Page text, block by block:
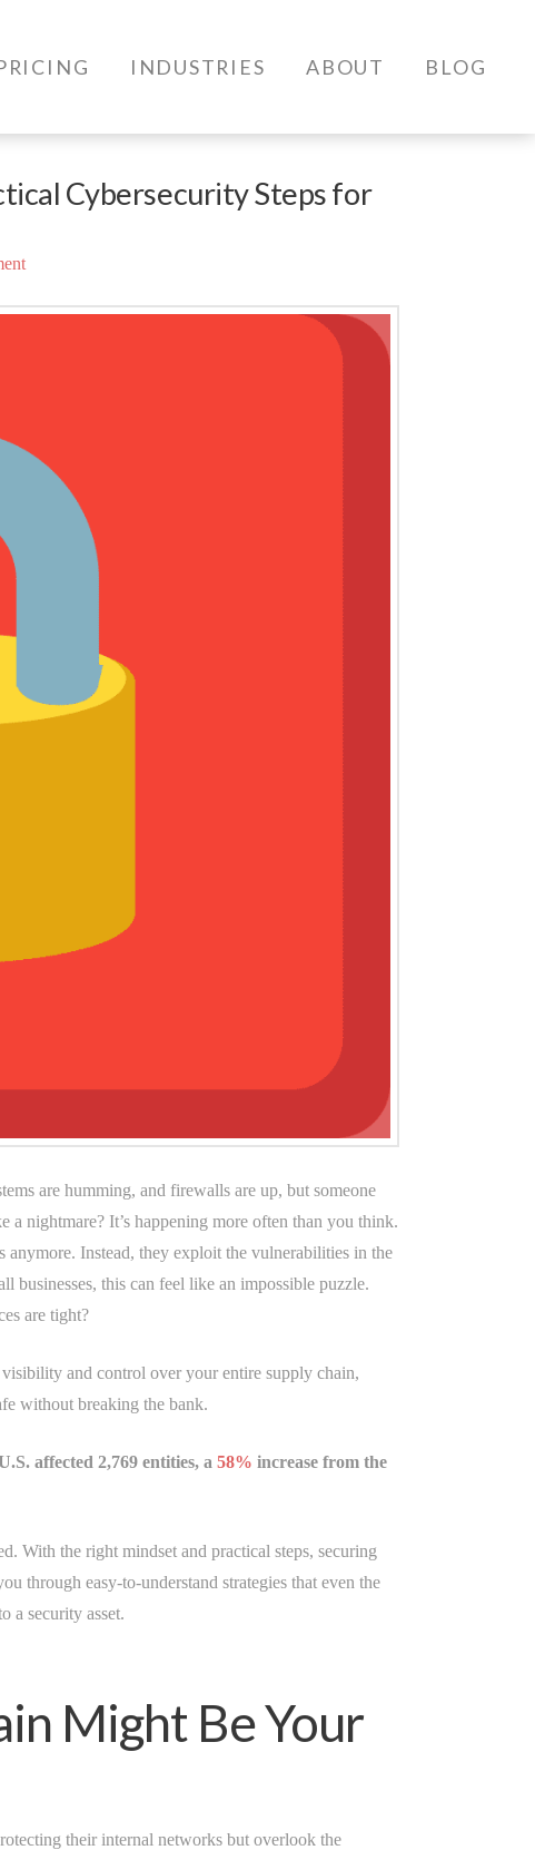
INDUSTRIES ABOUT BLOG
Cybersecurity Steps for
are humming, and firewalls are up, but someone
a nightmare? It’s happening more often than you think.
Instead, they exploit the vulnerabilities in the
businesses, this can feel like an impossible puzzle.
are tight?
and control over your entire supply chain,
without breaking the bank.
affected 2,769 entities, a58%increase from the
With the right mindset and practical steps, securing
through easy-to-understand strategies that even the
a security asset.
Might Be Your
their internal networks but overlook the